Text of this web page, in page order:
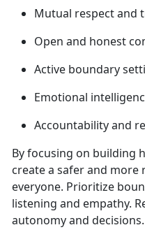
Mutual respect and
Open and honest
Active boundary
Emotional
Accountability and
By focusing on building
create a safer and
everyone. Prioritize
listening and empathy.
autonomy and decisions.